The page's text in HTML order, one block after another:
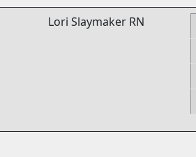
Lori Slaymaker RN